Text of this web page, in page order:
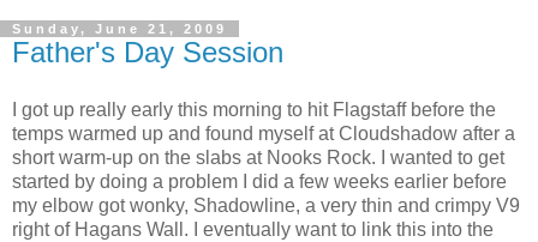
Sunday, June 21, 2009
Father's Day Session
I got up really early this morning to hit Flagstaff before the
temps warmed up and found myself at Cloudshadow after a
short warm-up on the slabs at Nooks Rock. I wanted to get
started by doing a problem I did a few weeks earlier before
my elbow got wonky, Shadowline, a very thin and crimpy V9
right of Hagans Wall. I eventually want to link this into the